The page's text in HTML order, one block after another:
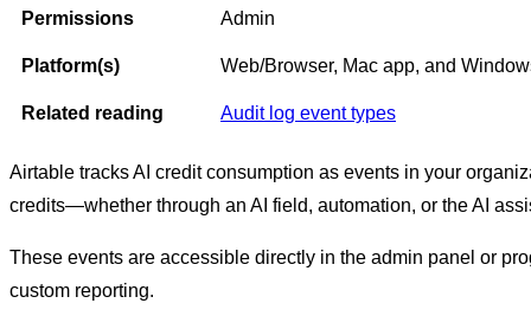
Permissions Admin
Platform(s) Web/Browser, Mac app, and
Related reading Audit log event types
Airtable tracks AI credit consumption as events in your
credits—whether through an AI field, automation, or the AI
These events are accessible directly in the admin panel or
custom reporting.